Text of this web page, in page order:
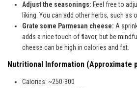
Adjust the seasonings: Feel free to
liking. You can add other herbs, such as
Grate some Parmesan cheese: A
adds a nice touch of flavor, but be
cheese can be high in calories and fat.
Nutritional Information (Approximate
Calories: ~250-300